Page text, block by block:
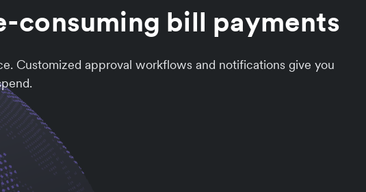
consuming bill payments
Customized approval workflows and notifications give you